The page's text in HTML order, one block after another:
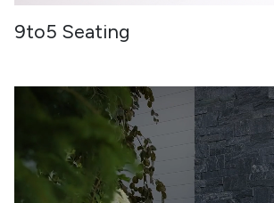
9to5 Seating